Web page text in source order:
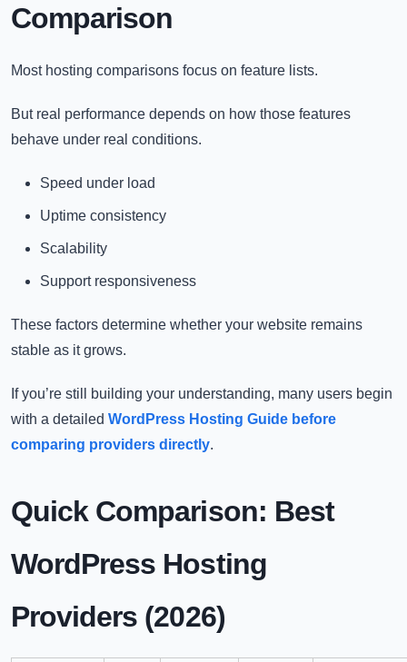
Comparison
Most hosting comparisons focus on feature lists.
But real performance depends on how those features
behave under real conditions.
Speed under load
Uptime consistency
Scalability
Support responsiveness
These factors determine whether your website remains
stable as it grows.
If you’re still building your understanding, many users begin
with a detailed WordPress Hosting Guide before
comparing providers directly.
Quick Comparison: Best
WordPress Hosting
Providers (2026)